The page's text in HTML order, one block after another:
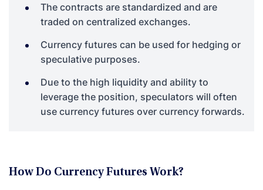
The contracts are standardized and are
traded on centralized exchanges.
Currency futures can be used for hedging or
speculative purposes.
Due to the high liquidity and ability to
leverage the position, speculators will often
use currency futures over currency forwards.
How Do Currency Futures Work?